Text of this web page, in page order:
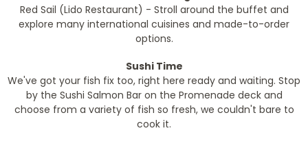
Red Sail (Lido Restaurant) - Stroll around the buffet and
explore many international cuisines and made-to-order
options.
Sushi Time
We've got your fish fix too, right here ready and waiting. Stop
by the Sushi Salmon Bar on the Promenade deck and
choose from a variety of fish so fresh, we couldn't bare to
cook it.